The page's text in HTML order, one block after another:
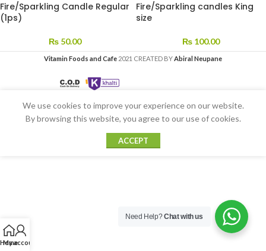
Fire/Sparkling Candle Regular
(1ps)
₨ 50.00
Fire/Sparkling candles King
size
₨ 100.00
Vitamin Foods and Cafe 2021 CREATED BYAbiral Neupane
Home
My account
We use cookies to improve your experience on our website.
By browsing this website, you agree to our use of cookies.
ACCEPT
Need Help?Chat with us